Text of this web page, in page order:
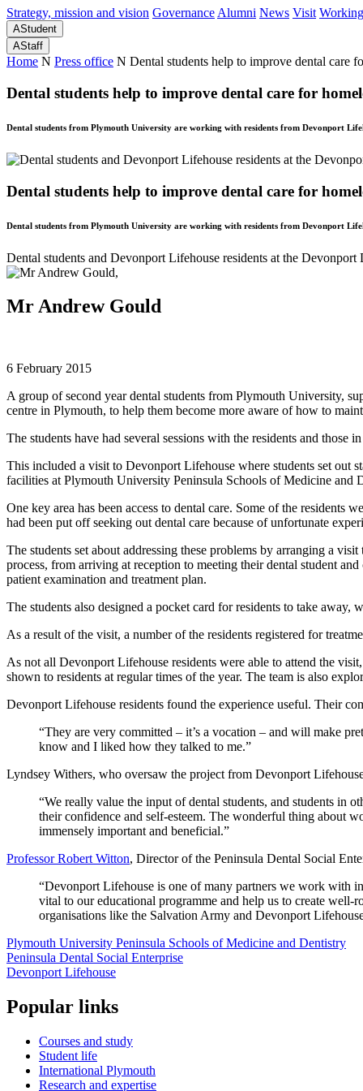
Strategy, mission and vision Governance Alumni News Visit
AStudent
AStaff
Home N Press office N Dental students help to improve dental care
Dental students help to improve dental care for
Dental students from Plymouth University are working with residents from Devonport
Dental students help to improve dental care for
Dental students from Plymouth University are working with residents from Devonport
Dental students and Devonport Lifehouse residents at the
Mr Andrew Gould
6 February 2015
A group of second year dental students from Plymouth University,
centre in Plymouth, to help them become more aware of how to
The students have had several sessions with the residents and those
This included a visit to Devonport Lifehouse where students set out
facilities at Plymouth University Peninsula Schools of Medicine and
One key area has been access to dental care. Some of the residents
had been put off seeking out dental care because of unfortunate
The students set about addressing these problems by arranging a
process, from arriving at reception to meeting their dental student
patient examination and treatment plan.
The students also designed a pocket card for residents to take
As a result of the visit, a number of the residents registered for
As not all Devonport Lifehouse residents were able to attend the
shown to residents at regular times of the year. The team is also
Devonport Lifehouse residents found the experience useful. Their
“They are very committed – it’s a vocation – and will make
know and I liked how they talked to me.”
Lyndsey Withers, who oversaw the project from Devonport
“We really value the input of dental students, and students in
their confidence and self-esteem. The wonderful thing about
immensely important and beneficial.”
Professor Robert Witton, Director of the Peninsula Dental Social
“Devonport Lifehouse is one of many partners we work with
vital to our educational programme and help us to create
organisations like the Salvation Army and Devonport
Plymouth University Peninsula Schools of Medicine and Dentistry
Peninsula Dental Social Enterprise
Devonport Lifehouse
Popular links
Courses and study
Student life
International Plymouth
Research and expertise